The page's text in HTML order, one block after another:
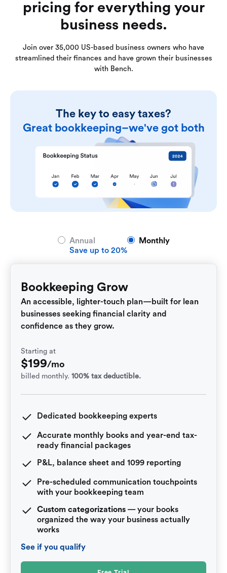
pricing for everything your
business needs.
Join over 35,000 US-based business owners who have
streamlined their finances and have grown their businesses
with Bench.
The key to easy taxes?
Great bookkeeping–we've got both
Annual
Save up to 20%
Monthly
Bookkeeping Grow
An accessible, lighter-touch plan—built for lean
businesses seeking financial clarity and
confidence as they grow.
Starting at
$199/mo
billed monthly. 100% tax deductible.
Dedicated bookkeeping experts
Accurate monthly books and year-end tax-
ready financial packages
P&L, balance sheet and 1099 reporting
Pre-scheduled communication touchpoints
with your bookkeeping team
Custom categorizations — your books
organized the way your business actually
works
See if you qualify